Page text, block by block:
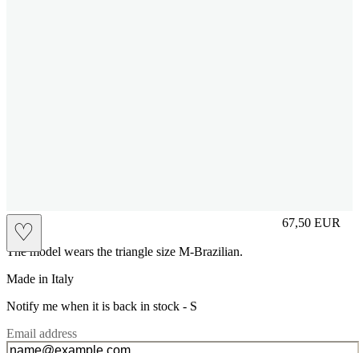
♡ 67,50 EUR
Prezzo in
The model wears the triangle size M-Brazilian.
Made in Italy
Notify me when it is back in stock - S
Email address